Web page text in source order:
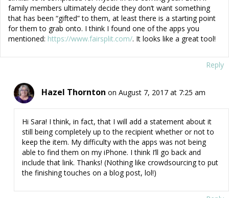
family members ultimately decide they don’t want something
that has been “gifted” to them, at least there is a starting point
for them to grab onto. I think I found one of the apps you
mentioned: https://www.fairsplit.com/. It looks like a great tool!
Reply
Hazel Thornton on August 7, 2017 at 7:25 am
Hi Sara! I think, in fact, that I will add a statement about it
still being completely up to the recipient whether or not to
keep the item. My difficulty with the apps was not being
able to find them on my iPhone. I think I’ll go back and
include that link. Thanks! (Nothing like crowdsourcing to put
the finishing touches on a blog post, lol!)